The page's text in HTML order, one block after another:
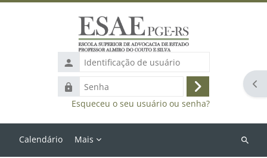
Identificação
de
usuário
Senha
Acessar
Esqueceu o seu usuário ou senha?
Calendário Mais
Buscar